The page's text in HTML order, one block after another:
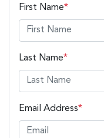
First Name*
Last Name*
Email Address*